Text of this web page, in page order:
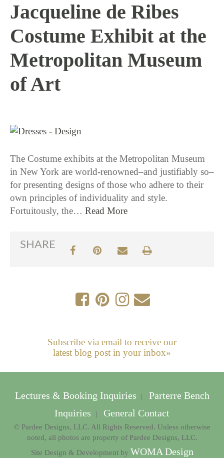
Jacqueline de Ribes
Costume Exhibit at the
Metropolitan Museum
of Art
The Costume exhibits at the Metropolitan Museum
in New York are world-renowned–and justifiably so–
for presenting designs of those who adhere to their
own principles of individuality and style.
Fortuitously, the… Read More
SHARE
Subscribe via email to receive our
latest blog post in your inbox»
Lectures & Booking Inquiries |
Parterre Bench
Inquiries
| General Contact
© Pardee Designs, LLC. All Rights Reserved. Unless otherwise
noted, all photos are property of Pardee Designs, LLC.
Site Design & Development by WOMA Design